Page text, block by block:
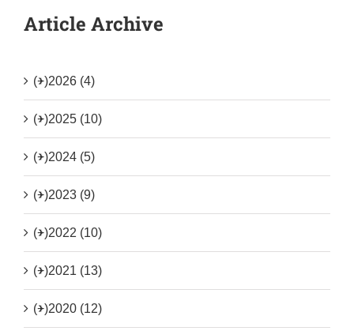
Article Archive
(+)2026 (4)
(+)2025 (10)
(+)2024 (5)
(+)2023 (9)
(+)2022 (10)
(+)2021 (13)
(+)2020 (12)